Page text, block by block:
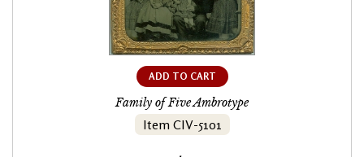
ADD TO CART
Family of Five Ambrotype
Item CIV-5101